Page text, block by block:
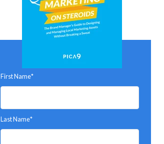
First Name*
Last Name*